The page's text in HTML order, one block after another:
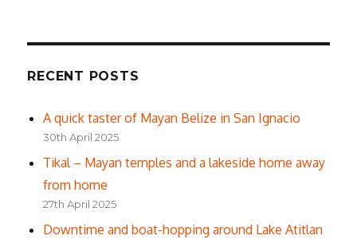
RECENT POSTS
A quick taster of Mayan Belize in San Ignacio
30th April 2025
Tikal – Mayan temples and a lakeside home away
from home
27th April 2025
Downtime and boat-hopping around Lake Atitlan